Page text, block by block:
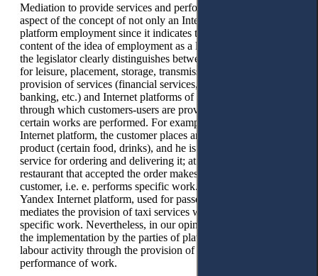
Mediation to provide services and perform work is a vital
aspect of the concept of not only an Internet platform but also
platform employment since it indicates the essence and
content of the idea of employment as a labour activity. Thus,
the legislator clearly distinguishes between online platforms
for leisure, placement, storage, transmission of information,
provision of services (financial services, e-commerce, Internet
banking, etc.) and Internet platforms of platform employment,
through which customers-users are provided services and
certain works are performed. For example, through the Glovo
Internet platform, the customer places an order for a certain
product (certain food, drinks), and he is provided with a
service for ordering and delivering it; at the same time, the
restaurant that accepted the order makes a dish for a specific
customer, i.e. e. performs specific work. At the same time, the
Yandex Internet platform, used for passenger transportation,
mediates the provision of taxi services without performing
specific work. Nevertheless, in our opinion, the main thing is
the implementation by the parties of platform employment of
labour activity through the provision of services and the
performance of work.